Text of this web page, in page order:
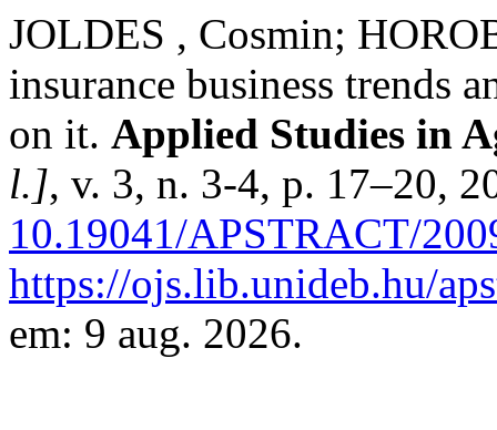
JOLDES , Cosmin;
insurance business trends
on it. Applied Studies in
l.], v. 3, n. 3-4, p. 17–20,
10.19041/APSTRACT/
https://ojs.lib.unideb.hu/
em: 9 aug. 2026.